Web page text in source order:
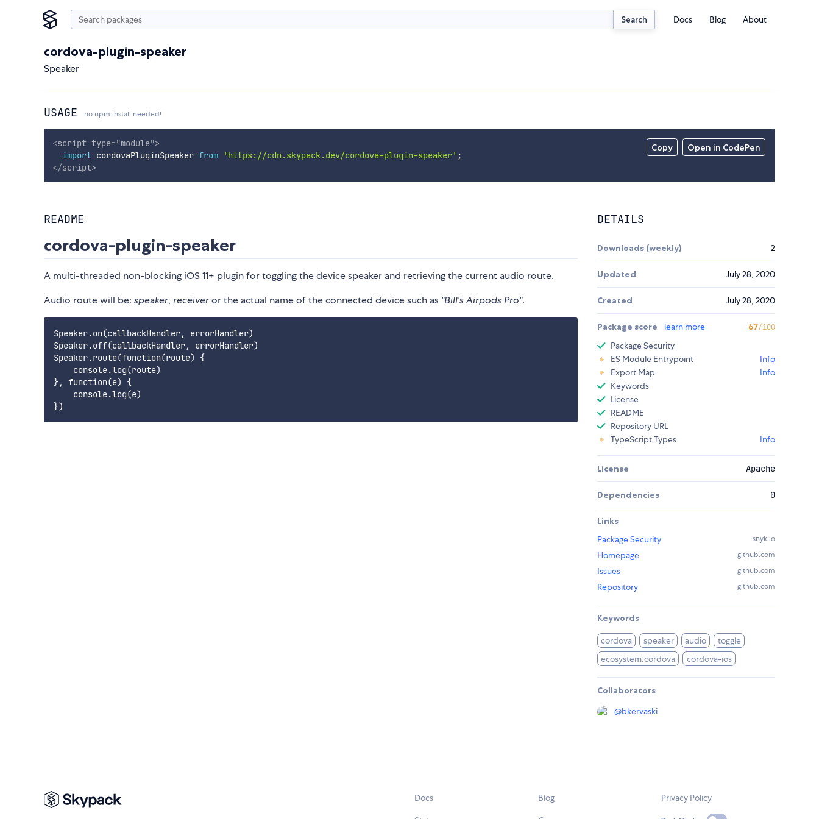
Search Docs Blog About
cordova-plugin-speaker
Speaker
USAGE no npm install needed!
Copy Open in CodePen
<script type="module">
import cordovaPluginSpeaker from 'https://cdn.skypack.dev/cordova-plugin-speaker' ;
</script>
README
cordova-plugin-speaker
A multi-threaded non-blocking iOS 11+ plugin for toggling the device speaker and retrieving the current audio route.
Audio route will be: speaker, receiveror the actual name of the connected device such as "Bill's Airpods Pro".
Speaker.on(callbackHandler, errorHandler)
Speaker.off(callbackHandler, errorHandler)
Speaker.route(function(route) {
    console.log(route)
}, function(e) {
    console.log(e)
DETAILS
Downloads (weekly) 2
Updated July 28, 2020
Created July 28, 2020
Package score learn more 67/100
Package Security
ES Module Entrypoint
Info
Export Map
Info
Keywords
License
README
Repository URL
TypeScript Types
Info
License Apache
Dependencies 0
Links
Package Security
snyk.io
Homepage github.com
Issues github.com
Repository github.com
Keywords
cordova speaker audio
toggle
ecosystem:cordova
cordova-ios
Collaborators
@bkervaski
Docs Blog Privacy Policy